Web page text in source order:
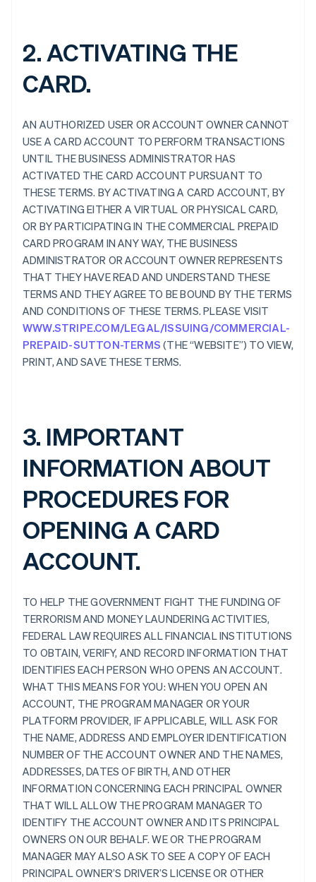
2. ACTIVATING THE
CARD.
AN AUTHORIZED USER OR ACCOUNT OWNER CANNOT
USE A CARD ACCOUNT TO PERFORM TRANSACTIONS
UNTIL THE BUSINESS ADMINISTRATOR HAS
ACTIVATED THE CARD ACCOUNT PURSUANT TO
THESE TERMS. BY ACTIVATING A CARD ACCOUNT, BY
ACTIVATING EITHER A VIRTUAL OR PHYSICAL CARD,
OR BY PARTICIPATING IN THE COMMERCIAL PREPAID
CARD PROGRAM IN ANY WAY, THE BUSINESS
ADMINISTRATOR OR ACCOUNT OWNER REPRESENTS
THAT THEY HAVE READ AND UNDERSTAND THESE
TERMS AND THEY AGREE TO BE BOUND BY THE TERMS
AND CONDITIONS OF THESE TERMS. PLEASE VISIT
WWW.STRIPE.COM/LEGAL/ISSUING/COMMERCIAL-
PREPAID-SUTTON-TERMS (THE “WEBSITE”) TO VIEW,
PRINT, AND SAVE THESE TERMS.
3. IMPORTANT
INFORMATION ABOUT
PROCEDURES FOR
OPENING A CARD
ACCOUNT.
TO HELP THE GOVERNMENT FIGHT THE FUNDING OF
TERRORISM AND MONEY LAUNDERING ACTIVITIES,
FEDERAL LAW REQUIRES ALL FINANCIAL INSTITUTIONS
TO OBTAIN, VERIFY, AND RECORD INFORMATION THAT
IDENTIFIES EACH PERSON WHO OPENS AN ACCOUNT.
WHAT THIS MEANS FOR YOU: WHEN YOU OPEN AN
ACCOUNT, THE PROGRAM MANAGER OR YOUR
PLATFORM PROVIDER, IF APPLICABLE, WILL ASK FOR
THE NAME, ADDRESS AND EMPLOYER IDENTIFICATION
NUMBER OF THE ACCOUNT OWNER AND THE NAMES,
ADDRESSES, DATES OF BIRTH, AND OTHER
INFORMATION CONCERNING EACH PRINCIPAL OWNER
THAT WILL ALLOW THE PROGRAM MANAGER TO
IDENTIFY THE ACCOUNT OWNER AND ITS PRINCIPAL
OWNERS ON OUR BEHALF. WE OR THE PROGRAM
MANAGER MAY ALSO ASK TO SEE A COPY OF EACH
PRINCIPAL OWNER’S DRIVER’S LICENSE OR OTHER